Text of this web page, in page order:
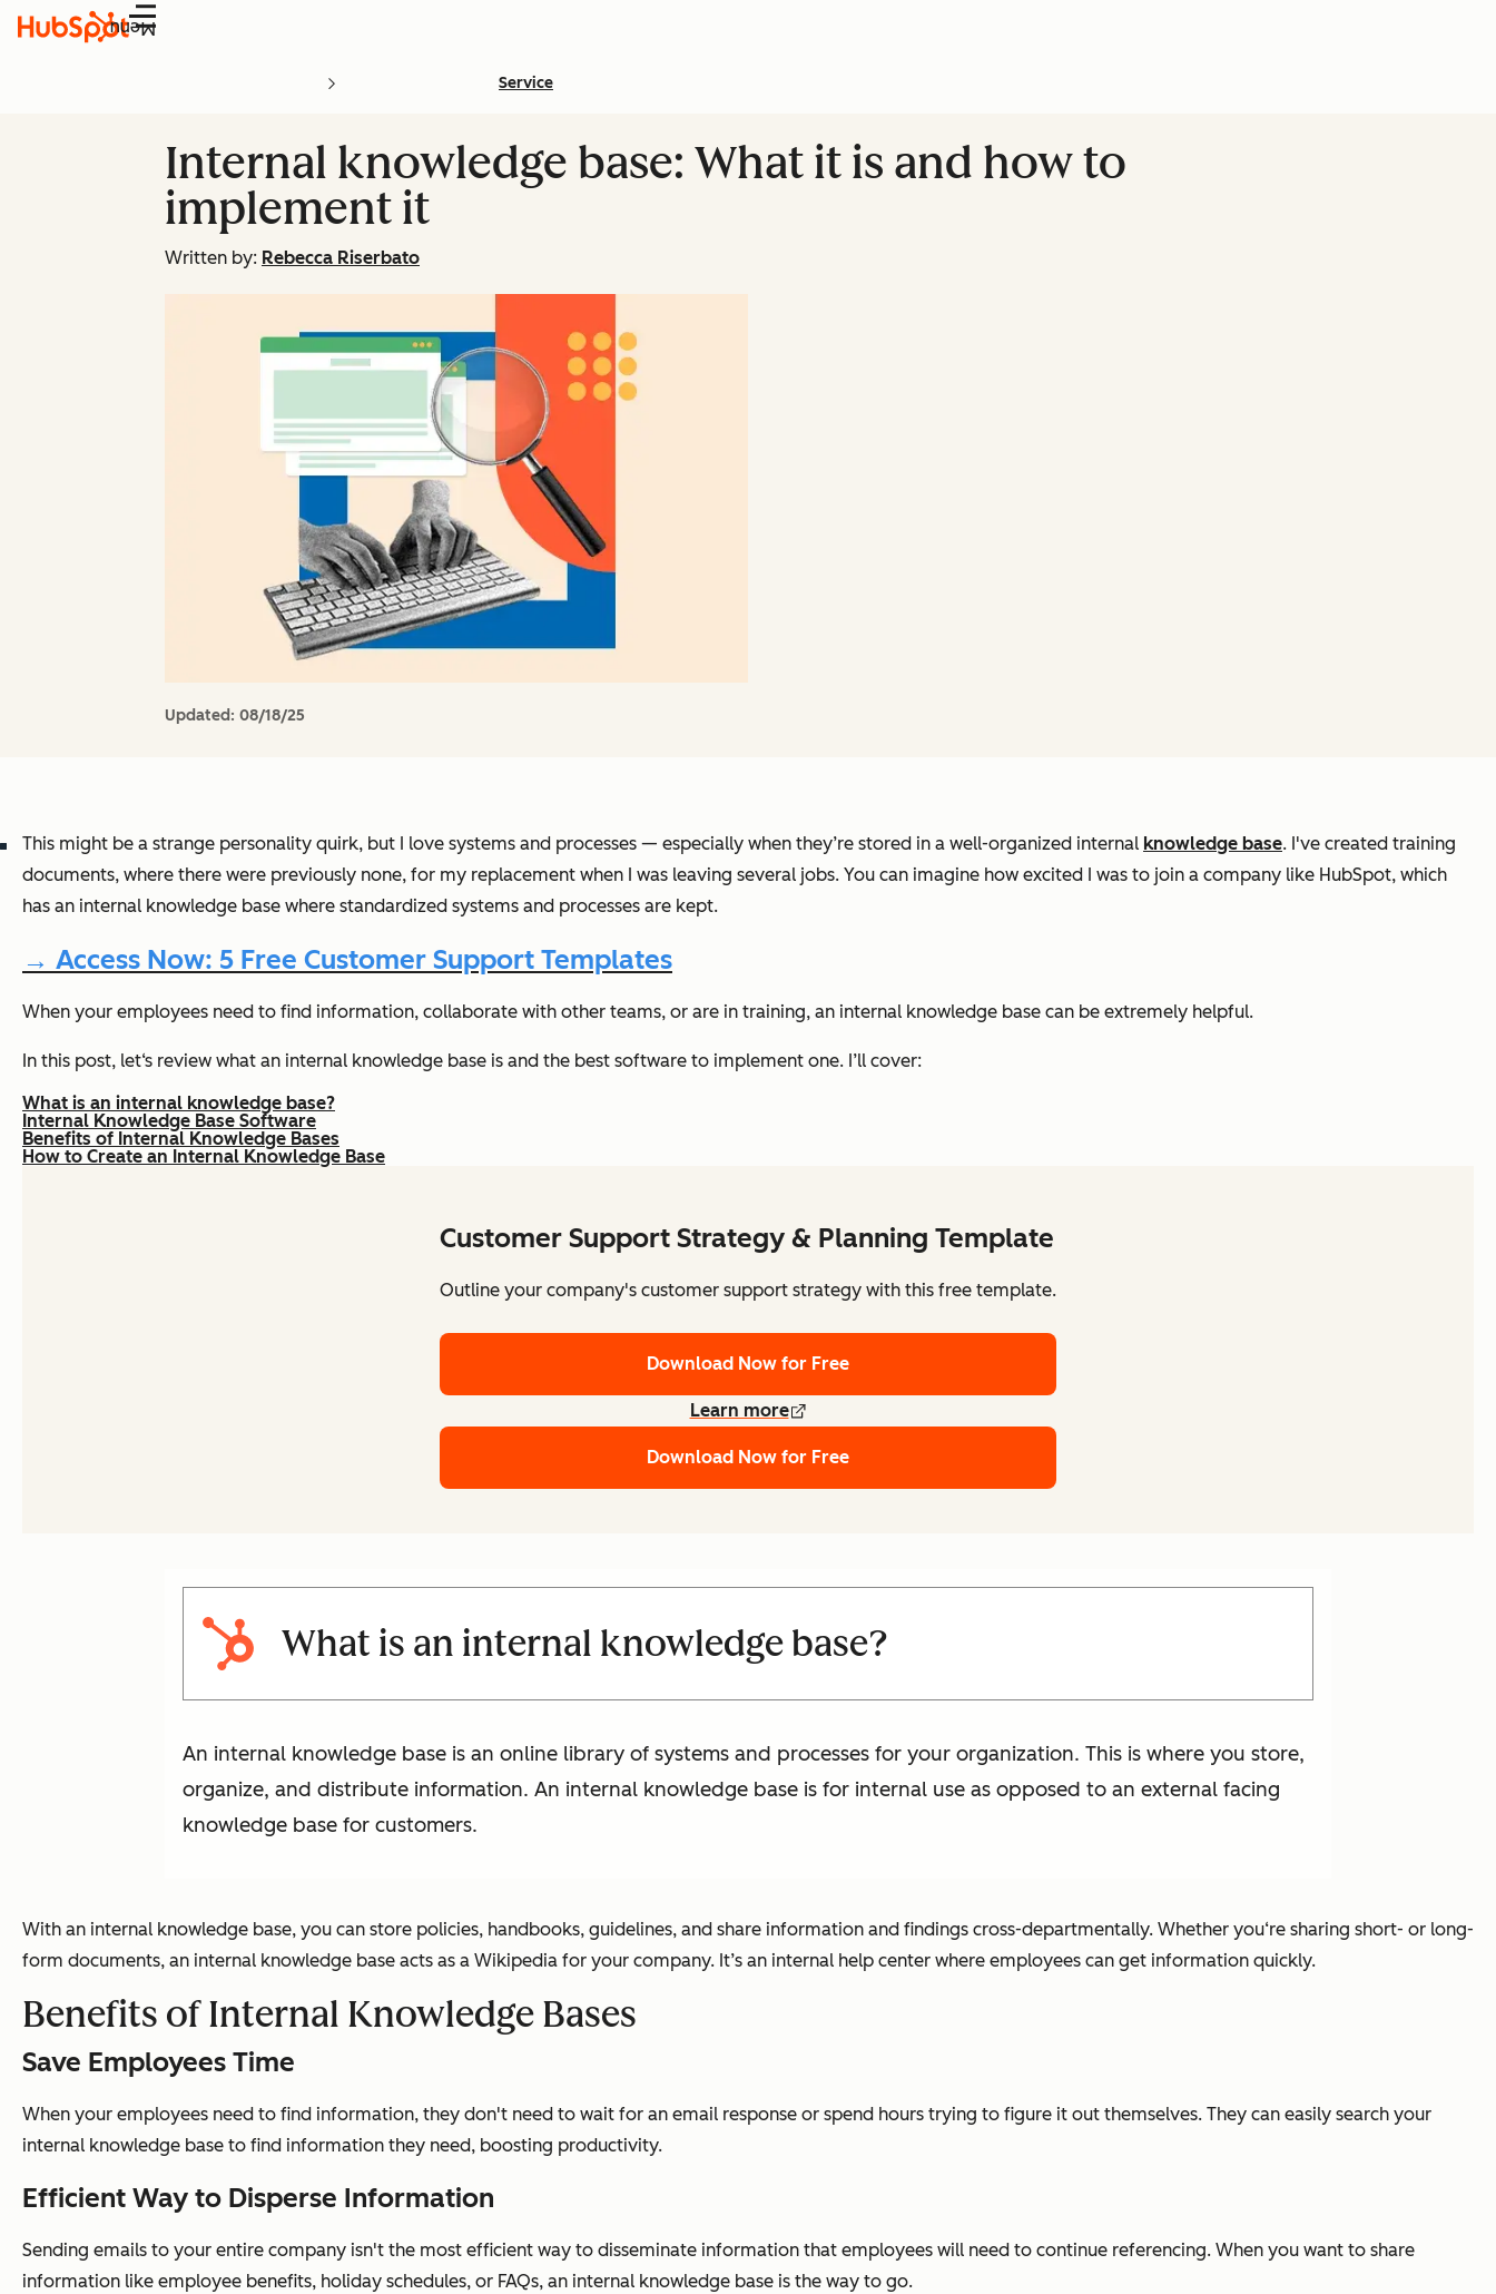
Menu
Service
Internal knowledge base: What it is and how to
implement it
Written by: Rebecca Riserbato
Updated: 08/18/25
This might be a strange personality quirk, but I love systems and processes — especially when they’re stored in a well-organized internal knowledge base. I've created training
documents, where there were previously none, for my replacement when I was leaving several jobs. You can imagine how excited I was to join a company like HubSpot, which
has an internal knowledge base where standardized systems and processes are kept.
→ Access Now: 5 Free Customer Support Templates
When your employees need to find information, collaborate with other teams, or are in training, an internal knowledge base can be extremely helpful.
In this post, let‘s review what an internal knowledge base is and the best software to implement one. I’ll cover:
What is an internal knowledge base?
Internal Knowledge Base Software
Benefits of Internal Knowledge Bases
How to Create an Internal Knowledge Base
Customer Support Strategy & Planning Template
Outline your company's customer support strategy with this free template.
Download Now for Free
Learn more
Download Now for Free
What is an internal knowledge base?
An internal knowledge base is an online library of systems and processes for your organization. This is where you store,
organize, and distribute information. An internal knowledge base is for internal use as opposed to an external facing
knowledge base for customers.
With an internal knowledge base, you can store policies, handbooks, guidelines, and share information and findings cross-departmentally. Whether you‘re sharing short- or long-
form documents, an internal knowledge base acts as a Wikipedia for your company. It’s an internal help center where employees can get information quickly.
Benefits of Internal Knowledge Bases
Save Employees Time
When your employees need to find information, they don't need to wait for an email response or spend hours trying to figure it out themselves. They can easily search your
internal knowledge base to find information they need, boosting productivity.
Efficient Way to Disperse Information
Sending emails to your entire company isn't the most efficient way to disseminate information that employees will need to continue referencing. When you want to share
information like employee benefits, holiday schedules, or FAQs, an internal knowledge base is the way to go.